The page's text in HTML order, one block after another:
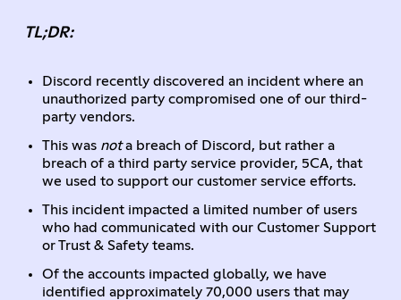
TL;DR:
Discord recently discovered an incident where an
unauthorized party compromised one of our third-
party vendors.
This was nota breach of Discord, but rather a
breach of a third party service provider, 5CA, that
we used to support our customer service efforts.
This incident impacted a limited number of users
who had communicated with our Customer Support
or Trust & Safety teams.
Of the accounts impacted globally, we have
identified approximately 70,000 users that may